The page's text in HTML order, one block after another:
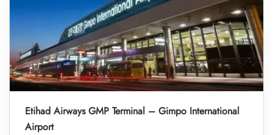
Etihad Airways GMP Terminal – Gimpo International
Airport